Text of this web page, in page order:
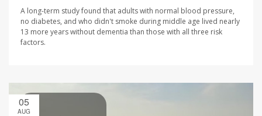
A long-term study found that adults with normal blood pressure,
no diabetes, and who didn't smoke during middle age lived nearly
13 more years without dementia than those with all three risk
factors.
05
AUG